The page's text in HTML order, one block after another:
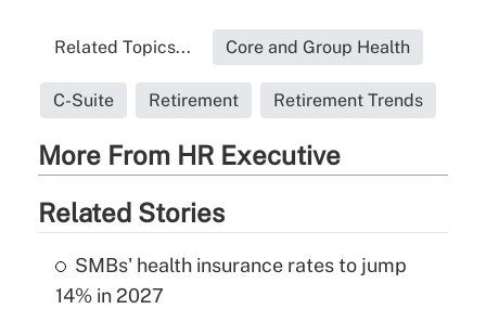
Related Topics... Core and Group Health
C-Suite Retirement Retirement Trends
More From HR Executive
Related Stories
SMBs' health insurance rates to jump
14% in 2027